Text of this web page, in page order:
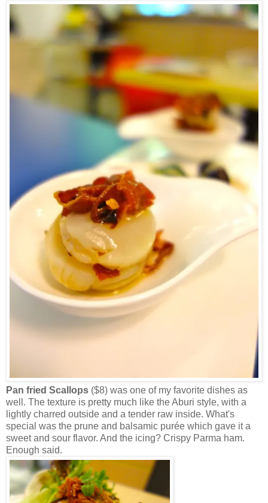
Pan fried Scallops ($8) was one of my favorite dishes as
well. The texture is pretty much like the Aburi style, with a
lightly charred outside and a tender raw inside. What's
special was the prune and balsamic purée which gave it a
sweet and sour flavor. And the icing? Crispy Parma ham.
Enough said.